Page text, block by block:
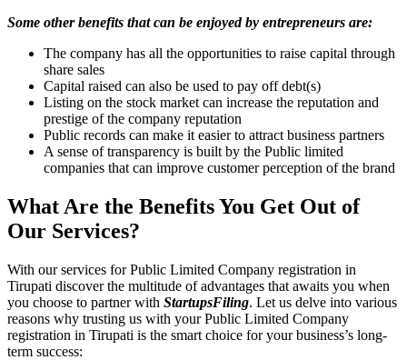
Some other benefits that can be enjoyed by entrepreneurs are:
The company has all the opportunities to raise capital through
share sales
Capital raised can also be used to pay off debt(s)
Listing on the stock market can increase the reputation and
prestige of the company reputation
Public records can make it easier to attract business partners
A sense of transparency is built by the Public limited
companies that can improve customer perception of the brand
What Are the Benefits You Get Out of
Our Services?
With our services for Public Limited Company registration in
Tirupati discover the multitude of advantages that awaits you when
you choose to partner with StartupsFiling. Let us delve into various
reasons why trusting us with your Public Limited Company
registration in Tirupati is the smart choice for your business’s long-
term success: